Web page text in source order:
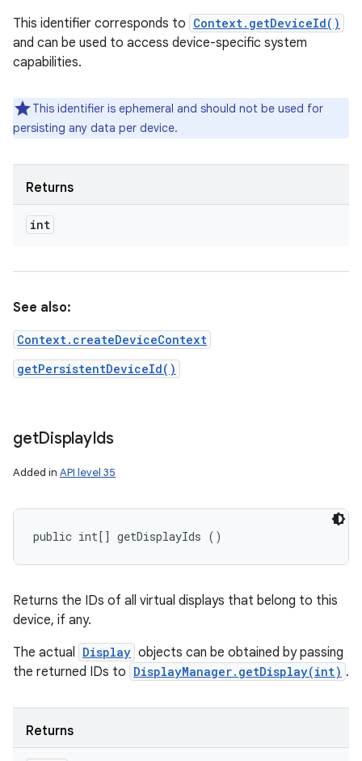
This identifier corresponds to Context.getDeviceId()
and can be used to access device-specific system
capabilities.
This identifier is ephemeral and should not be used for
persisting any data per device.
Returns
int
See also:
Context.createDeviceContext
getPersistentDeviceId()
getDisplayIds
Added in API level 35
public int[] getDisplayIds ()
Returns the IDs of all virtual displays that belong to this
device, if any.
The actual Display objects can be obtained by passing
the returned IDs to DisplayManager.getDisplay(int) .
Returns